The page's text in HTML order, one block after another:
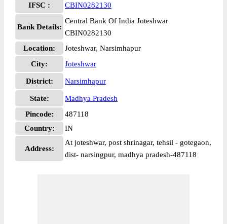
IFSC : CBIN0282130
Bank Details:
Central Bank Of India Joteshwar
CBIN0282130
Location:
Joteshwar, Narsimhapur
City:
Joteshwar
District: Narsimhapur
State:
Madhya Pradesh
Pincode:
487118
Country:
IN
Address:
At joteshwar, post shrinagar, tehsil - gotegaon,
dist- narsingpur, madhya pradesh-487118